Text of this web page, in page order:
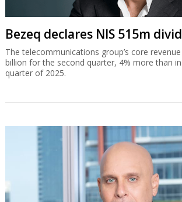
Bezeq declares NIS 515m
The telecommunications group’s core
billion for the second quarter, 4% more than
quarter of 2025.